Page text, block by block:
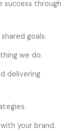
success through
goals.
we do.
delivering
your brand.